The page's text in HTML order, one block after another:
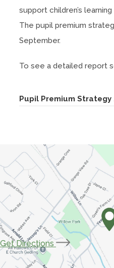
support children’s
The pupil premium
September.
To see a detailed report
Pupil Premium Strategy
Get Directions
(opens
in